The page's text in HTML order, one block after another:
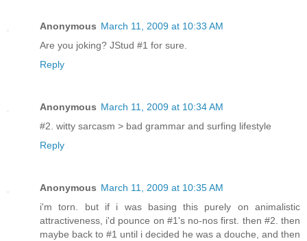
Anonymous March 11, 2009 at 10:33 AM
Are you joking? JStud #1 for sure.
Reply
Anonymous March 11, 2009 at 10:34 AM
#2. witty sarcasm > bad grammar and surfing lifestyle
Reply
Anonymous March 11, 2009 at 10:35 AM
i'm torn. but if i was basing this purely on animalistic
attractiveness, i'd pounce on #1's no-nos first. then #2. then
maybe back to #1 until i decided he was a douche, and then